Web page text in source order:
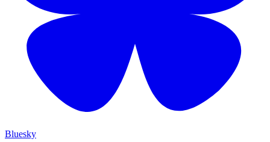
Bluesky